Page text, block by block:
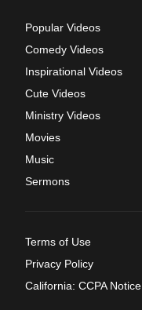
Popular Videos
Comedy Videos
Inspirational Videos
Cute Videos
Ministry Videos
Movies
Music
Sermons
Terms of Use
Privacy Policy
California: CCPA Notice